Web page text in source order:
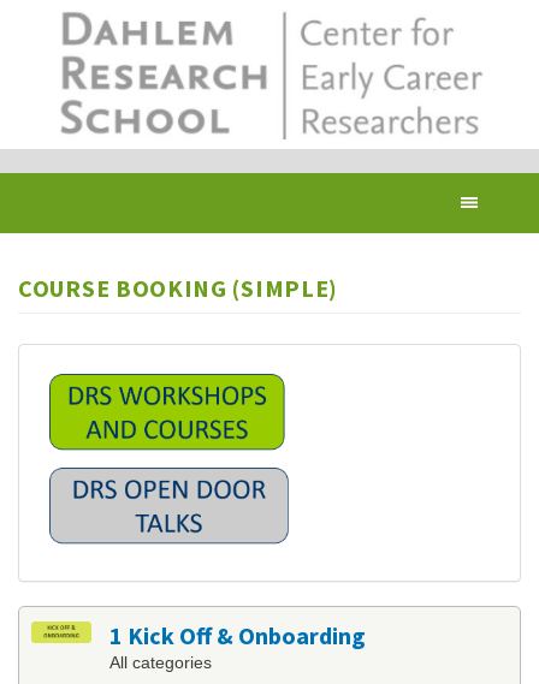
COURSE BOOKING (SIMPLE)
1 Kick Off & Onboarding
All categories